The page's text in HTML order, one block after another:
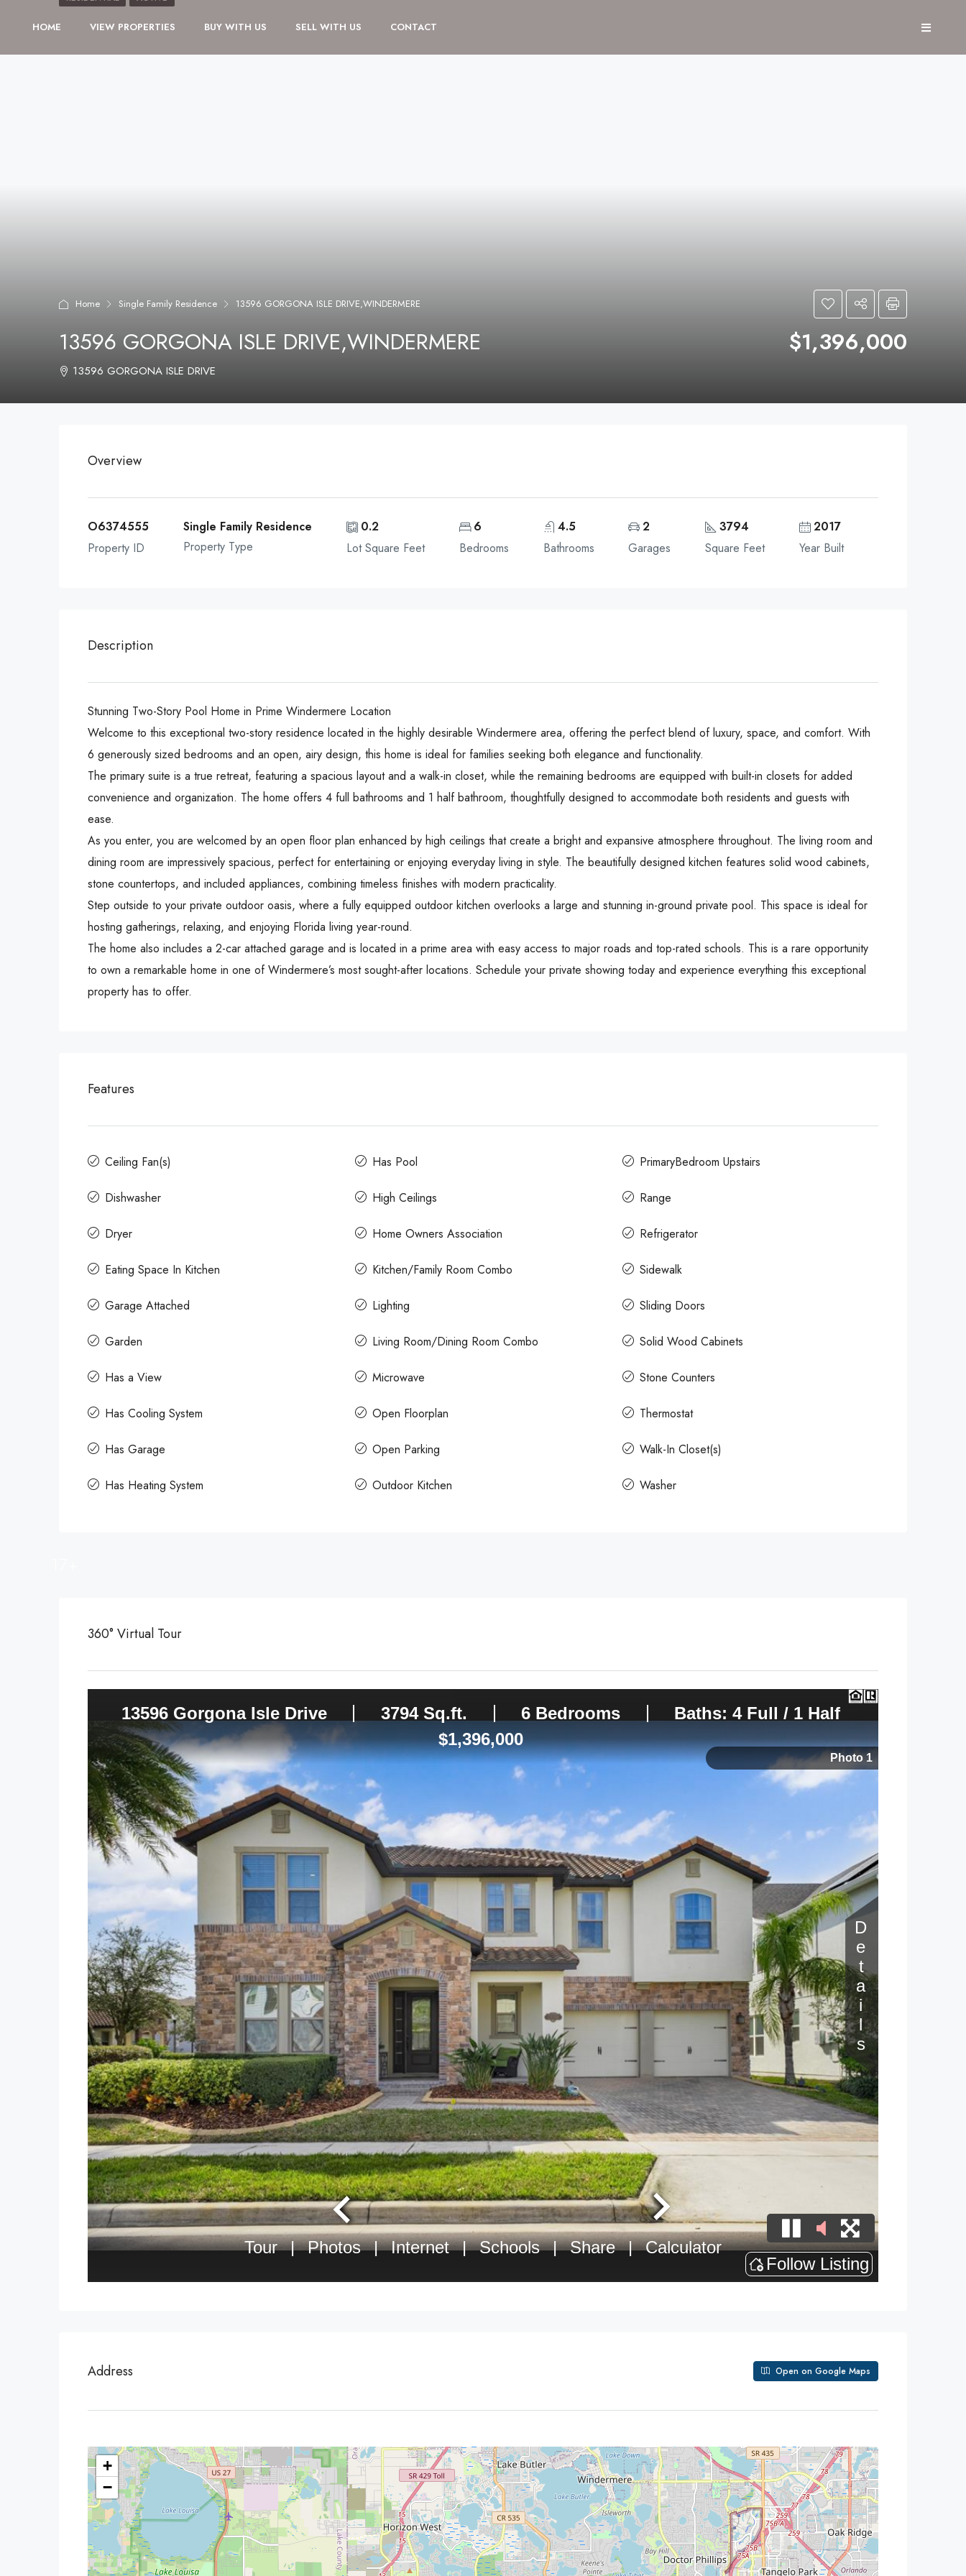
HOME VIEW PROPERTIES BUY WITH US SELL WITH US CONTACT
Home Single Family Residence 13596 GORGONA ISLE DRIVE,WINDERMERE
13596 GORGONA ISLE DRIVE,WINDERMERE $1,396,000
13596 GORGONA ISLE DRIVE
Overview
O6374555
Property ID
Single Family Residence
Property Type
0.2
Lot Square Feet
6
Bedrooms
4.5
Bathrooms
2
Garages
3794
Square Feet
2017
Year Built
Description
Stunning Two-Story Pool Home in Prime Windermere Location
Welcome to this exceptional two-story residence located in the highly desirable Windermere area, offering the perfect blend of luxury, space, and comfort. With
6 generously sized bedrooms and an open, airy design, this home is ideal for families seeking both elegance and functionality.
The primary suite is a true retreat, featuring a spacious layout and a walk-in closet, while the remaining bedrooms are equipped with built-in closets for added
convenience and organization. The home offers 4 full bathrooms and 1 half bathroom, thoughtfully designed to accommodate both residents and guests with
ease.
As you enter, you are welcomed by an open floor plan enhanced by high ceilings that create a bright and expansive atmosphere throughout. The living room and
dining room are impressively spacious, perfect for entertaining or enjoying everyday living in style. The beautifully designed kitchen features solid wood cabinets,
stone countertops, and included appliances, combining timeless finishes with modern practicality.
Step outside to your private outdoor oasis, where a fully equipped outdoor kitchen overlooks a large and stunning in-ground private pool. This space is ideal for
hosting gatherings, relaxing, and enjoying Florida living year-round.
The home also includes a 2-car attached garage and is located in a prime area with easy access to major roads and top-rated schools. This is a rare opportunity
to own a remarkable home in one of Windermere’s most sought-after locations. Schedule your private showing today and experience everything this exceptional
property has to offer.
Features
Ceiling Fan(s)
Dishwasher
Dryer
Eating Space In Kitchen
Garage Attached
Garden
Has a View
Has Cooling System
Has Garage
Has Heating System
Has Pool
High Ceilings
Home Owners Association
Kitchen/Family Room Combo
Lighting
Living Room/Dining Room Combo
Microwave
Open Floorplan
Open Parking
Outdoor Kitchen
PrimaryBedroom Upstairs
Range
Refrigerator
Sidewalk
Sliding Doors
Solid Wood Cabinets
Stone Counters
Thermostat
Walk-In Closet(s)
Washer
360° Virtual Tour
Address Open on Google Maps
+
−